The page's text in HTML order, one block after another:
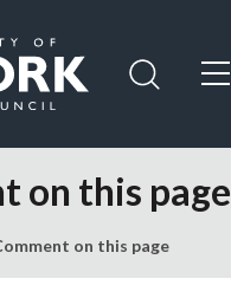
content
navigation
on this page
on this page